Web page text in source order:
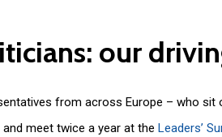
our
from across Europe – who sit
and meet twice a year at the Leaders’